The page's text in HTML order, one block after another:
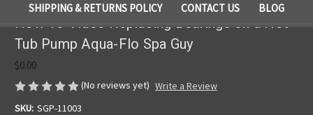
SHIPPING & RETURNS POLICY CONTACT US BLOG
How To Video Replacing Bearings on a Hot
Tub Pump Aqua-Flo Spa Guy
$0.00
(No reviews yet) Write a Review
SKU: SGP-11003